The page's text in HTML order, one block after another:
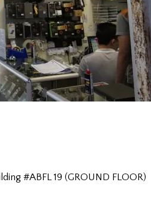
#ABFL 19 (GROUND FLOOR)